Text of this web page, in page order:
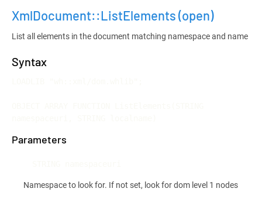
XmlDocument::ListElements(open)
List all elements in the document matching namespace and name
Syntax
Parameters
Namespace to look for. If not set, look for dom level 1 nodes